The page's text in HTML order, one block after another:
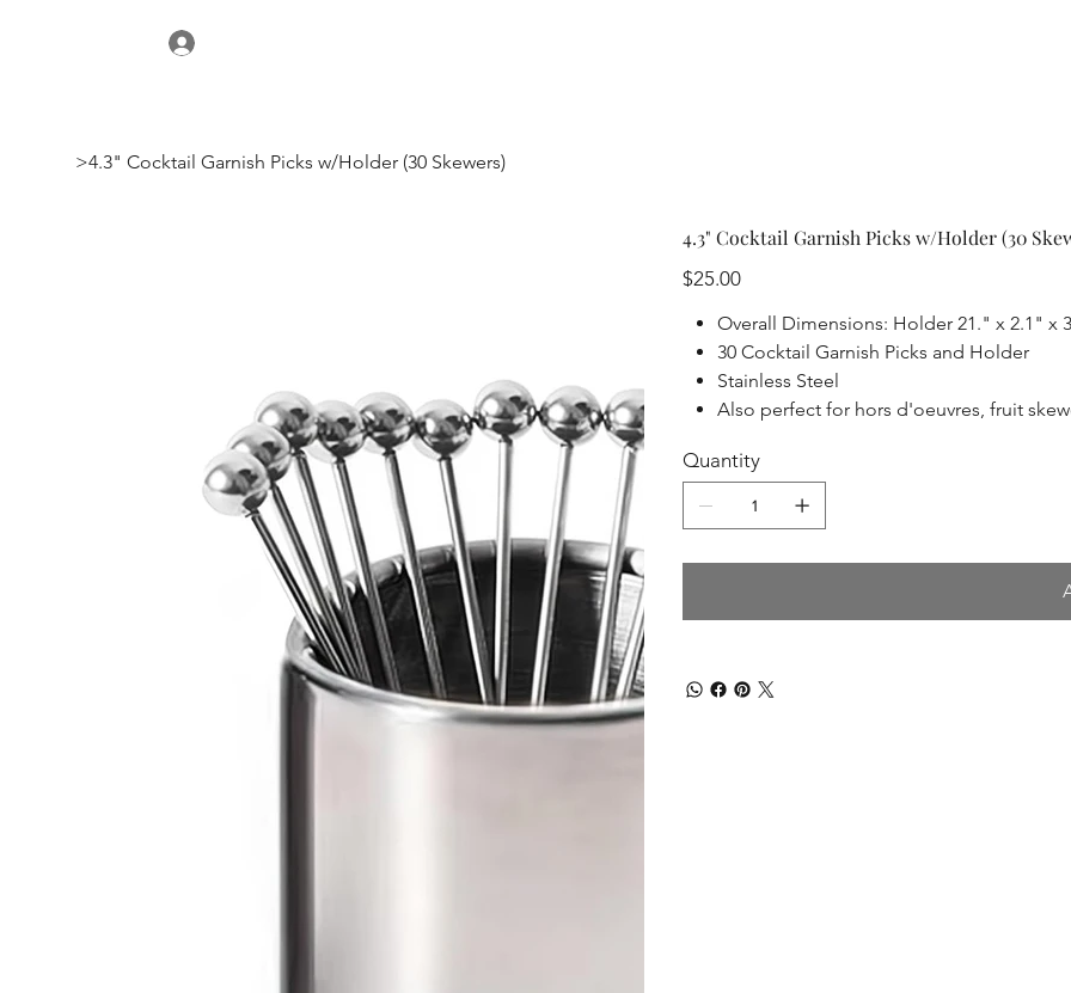
>4.3" Cocktail Garnish Picks w/Holder (30 Skewers)
4.3" Cocktail Garnish Picks w/Holder (30
Price
$25.00
Overall Dimensions: Holder 21." x 2.1" x
30 Cocktail Garnish Picks and Holder
Stainless Steel
Also perfect for hors d'oeuvres, fruit
Quantity